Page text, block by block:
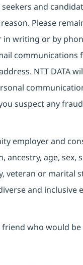
seekers and
Please
in writing or by
communications
NTT DATA
suspect any
employer and
ancestry, age,
veteran or marital
and inclusive
who would